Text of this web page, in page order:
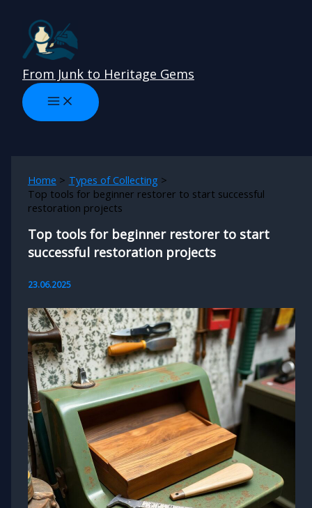
content
From Junk to Heritage Gems
Home
Types of Collecting
Top tools for beginner restorer to start successful
restoration projects
Top tools for beginner restorer to start
successful restoration projects
23.06.2025